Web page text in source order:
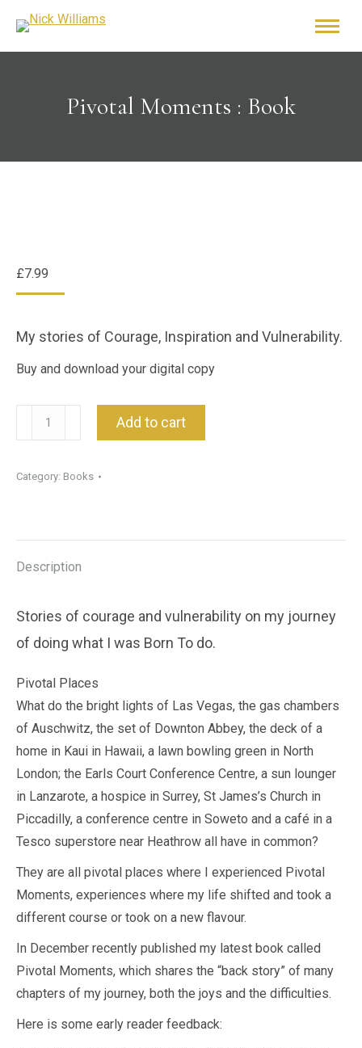
Pivotal Moments : Book
£7.99
My stories of Courage, Inspiration and Vulnerability.
Buy and download your digital copy
Pivotal
Moments
Book
Add to cart
Category: Books
Description
Stories of courage and vulnerability on my journey
of doing what I was Born To do.
Pivotal Places
What do the bright lights of Las Vegas, the gas chambers
of Auschwitz, the set of Downton Abbey, the deck of a
home in Kaui in Hawaii, a lawn bowling green in North
London; the Earls Court Conference Centre, a sun lounger
in Lanzarote, a hospice in Surrey, St James’s Church in
Piccadilly, a conference centre in Soweto and a café in a
Tesco superstore near Heathrow all have in common?
They are all pivotal places where I experienced Pivotal
Moments, experiences where my life shifted and took a
different course or took on a new flavour.
In December recently published my latest book called
Pivotal Moments, which shares the “back story” of many
chapters of my journey, both the joys and the difficulties.
Here is some early reader feedback: